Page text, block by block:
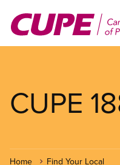
main
CUPE
Home Find Your Local